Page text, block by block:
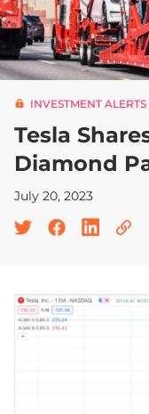
INVESTMENT ALERTS
Tesla
Diamond
July 20, 2023